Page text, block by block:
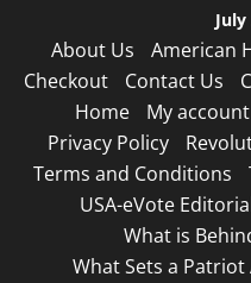
content
July
About Us American
Checkout
Contact Us
Home
My account
Privacy Policy
Terms and Conditions
USA-eVote
What is
What Sets a Patriot